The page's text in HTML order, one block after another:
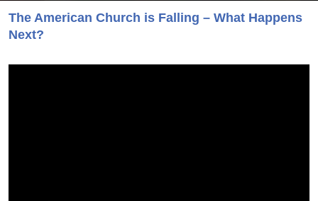
The American Church is Falling – What Happens
Next?